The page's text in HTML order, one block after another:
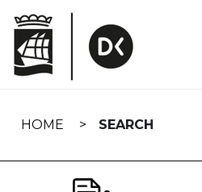
navigation
HOME SEARCH